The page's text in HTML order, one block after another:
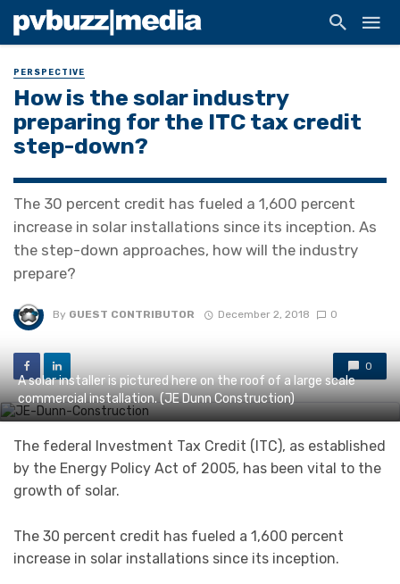
PERSPECTIVE
How is the solar industry
preparing for the ITC tax credit
step-down?
The 30 percent credit has fueled a 1,600 percent
increase in solar installations since its inception. As
the step-down approaches, how will the industry
prepare?
By GUEST CONTRIBUTOR December 2, 2018 0
0
A solar installer is pictured here on the roof of a large scale
commercial installation. (JE Dunn Construction)
The federal Investment Tax Credit (ITC), as established
by the Energy Policy Act of 2005, has been vital to the
growth of solar.
The 30 percent credit has fueled a 1,600 percent
increase in solar installations since its inception.